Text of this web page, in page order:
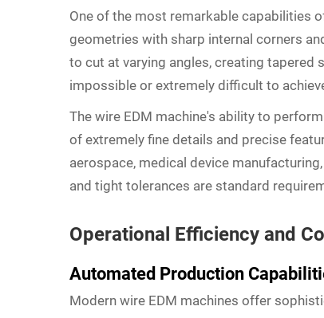
One of the most remarkable capabilities
geometries with sharp internal corners
to cut at varying angles, creating tapered
impossible or extremely difficult to
The wire EDM machine's ability to
of extremely fine details and precise
aerospace, medical device
and tight tolerances are standard
Operational Efficiency and
Automated Production
Modern wire EDM machines offer